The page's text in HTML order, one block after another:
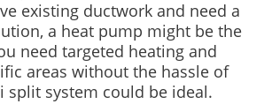
existing ductwork and need a
a heat pump might be the
need targeted heating and
areas without the hassle of
split system could be ideal.